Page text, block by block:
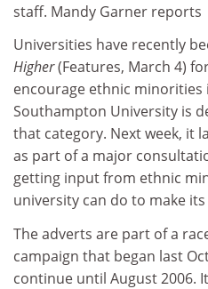
staff. Mandy Garner reports
Universities have recently
Higher(Features, March 4)
encourage ethnic
Southampton University is
that category. Next week, it
as part of a major
getting input from ethnic
university can do to make
The adverts are part of a
campaign that began last
continue until August 2006.